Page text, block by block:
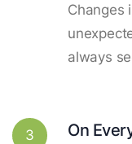
Changes
always
3 On